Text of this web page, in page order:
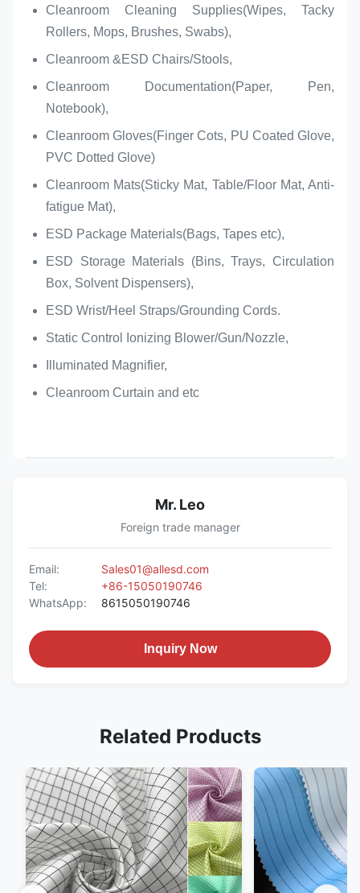
Cleanroom Cleaning Supplies(Wipes, Tacky
Rollers, Mops, Brushes, Swabs),
Cleanroom &ESD Chairs/Stools,
Cleanroom Documentation(Paper, Pen,
Notebook),
Cleanroom Gloves(Finger Cots, PU Coated Glove,
PVC Dotted Glove)
Cleanroom Mats(Sticky Mat, Table/Floor Mat, Anti-
fatigue Mat),
ESD Package Materials(Bags, Tapes etc),
ESD Storage Materials (Bins, Trays, Circulation
Box, Solvent Dispensers),
ESD Wrist/Heel Straps/Grounding Cords.
Static Control Ionizing Blower/Gun/Nozzle,
Illuminated Magnifier,
Cleanroom Curtain and etc​
Mr. Leo
Foreign trade manager
Email:
Sales01@allesd.com
Tel:
+86-15050190746
WhatsApp:
8615050190746
Inquiry Now
Related Products